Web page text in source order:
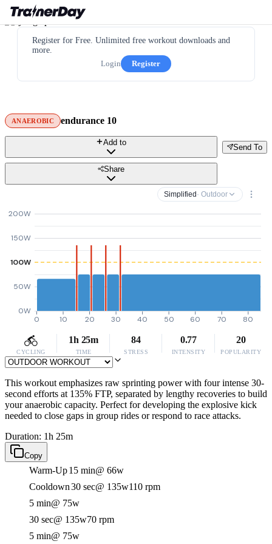
Register for Free. Unlimited free workout downloads and
more.
Login
Register
ANAEROBIC endurance 10
Send To
Add to
Share
Simplified · Outdoor
0W
50W
100W
150W
200W
0 10 20 30 40 50 60 70 80
CYCLING
1h 25m
TIME
84
STRESS
0.77
INTENSITY
20
POPULARITY
This workout emphasizes raw sprinting power with four intense 30-
second efforts at 135% FTP, separated by lengthy recoveries to build
your anaerobic capacity. Perfect for developing the explosive kick
needed to close gaps in group rides or respond to race attacks.
Duration: 1h 25m
Copy
Warm-Up15 min@ 66w
Cooldown30 sec@ 135w110 rpm
5 min@ 75w
30 sec@ 135w70 rpm
5 min@ 75w